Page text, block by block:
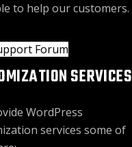
to help our customers.
Forum
SERVICES
WordPress
services some of